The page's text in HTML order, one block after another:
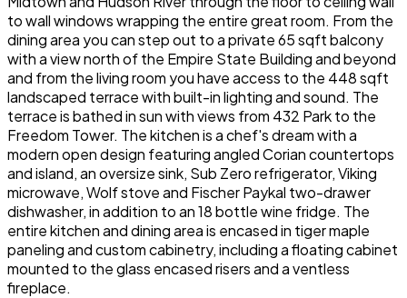
to wall windows wrapping the entire great room. From the
dining area you can step out to a private 65 sqft balcony
with a view north of the Empire State Building and beyond
and from the living room you have access to the 448 sqft
landscaped terrace with built-in lighting and sound. The
terrace is bathed in sun with views from 432 Park to the
Freedom Tower. The kitchen is a chef's dream with a
modern open design featuring angled Corian countertops
and island, an oversize sink, Sub Zero refrigerator, Viking
microwave, Wolf stove and Fischer Paykal two-drawer
dishwasher, in addition to an 18 bottle wine fridge. The
entire kitchen and dining area is encased in tiger maple
paneling and custom cabinetry, including a floating cabinet
mounted to the glass encased risers and a ventless
fireplace.